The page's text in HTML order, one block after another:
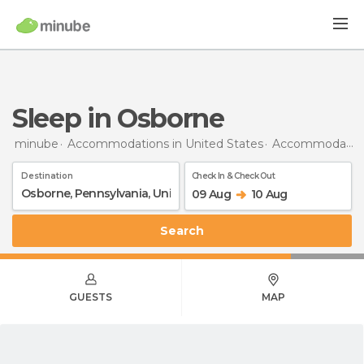
Sleep in Osborne
minube Accommodations in United States Accommodations in Pennsylvania
Destination Check In & Check Out
09 Aug 10 Aug
Search
GUESTS MAP